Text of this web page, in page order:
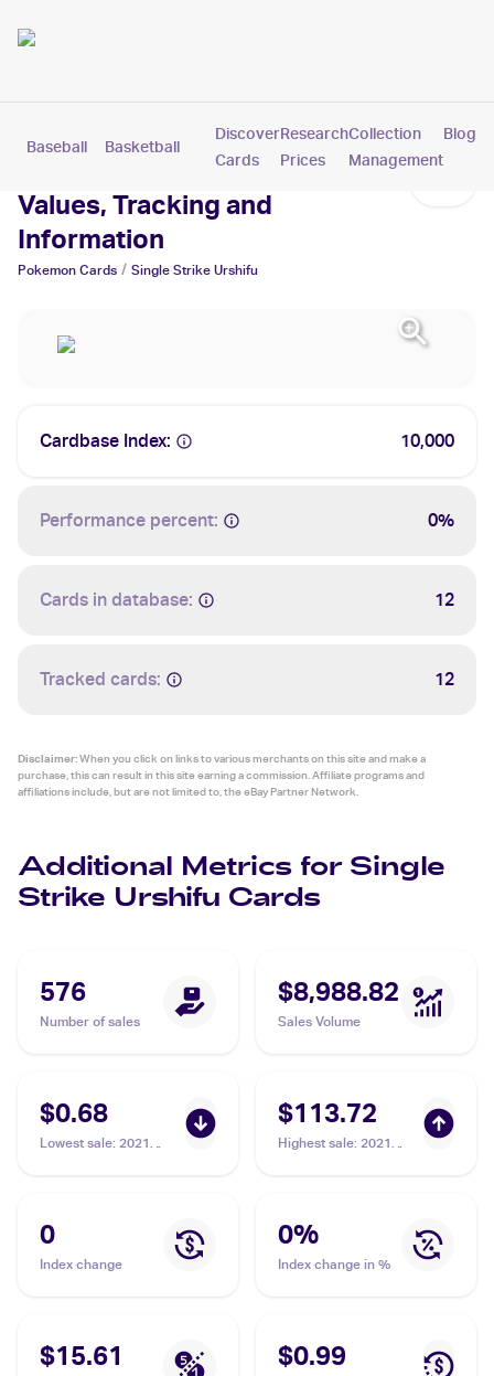
Baseball Basketball Pokemon
Discover
Cards
Research
Prices
Collection
Management
Blog
Single Strike Urshifu Cards:
Values, Tracking and
Information
Pokemon Cards / Single Strike Urshifu
Cardbase Index: 10,000
Performance percent: 0%
Cards in database: 12
Tracked cards: 12
Disclaimer:When you click on links to various merchants on this site and make a
purchase, this can result in this site earning a commission. Affiliate programs and
affiliations include, but are not limited to, the eBay Partner Network.
Additional Metrics for Single
Strike Urshifu Cards
576
Number of sales
$8,988.82
Sales Volume
$0.68
Lowest sale: 2021
Urshifu V
$113.72
Highest sale: 2021
Urshifu
0
Index change
0%
Index change in %
$15.61 $0.99